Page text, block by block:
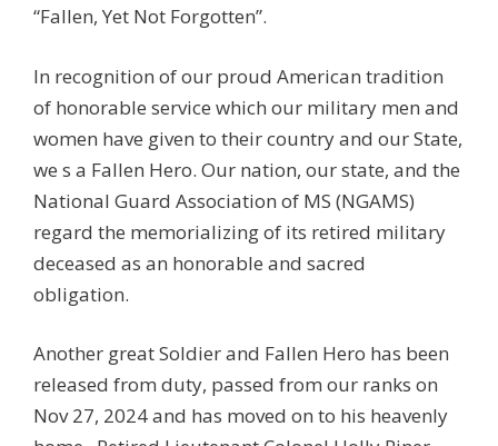
“Fallen, Yet Not Forgotten”.
In recognition of our proud American tradition
of honorable service which our military men and
women have given to their country and our State,
we s a Fallen Hero. Our nation, our state, and the
National Guard Association of MS (NGAMS)
regard the memorializing of its retired military
deceased as an honorable and sacred
obligation.
Another great Soldier and Fallen Hero has been
released from duty, passed from our ranks on
Nov 27, 2024 and has moved on to his heavenly